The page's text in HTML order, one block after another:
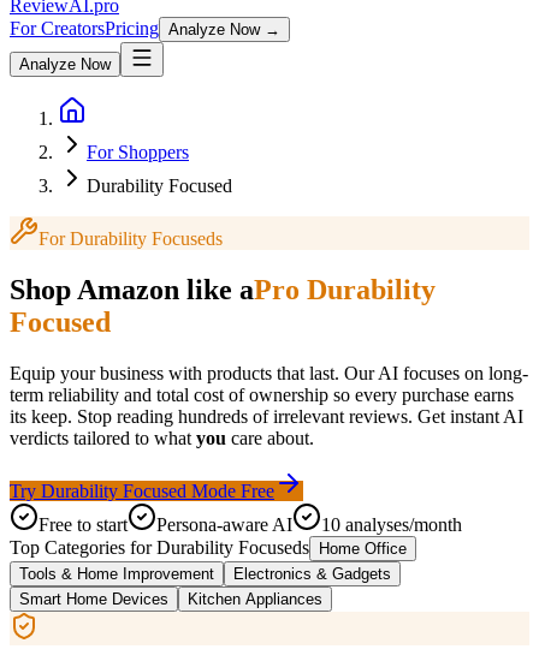
ReviewAI .pro
For CreatorsPricing Analyze Now →
Analyze Now
For Shoppers
Durability Focused
ForDurability Focuseds
Shop Amazon like aPro Durability
Focused
Equip your business with products that last. Our AI focuses on long-
term reliability and total cost of ownership so every purchase earns
its keep. Stop reading hundreds of irrelevant reviews. Get instant AI
verdicts tailored to what you care about.
Try Durability Focused Mode Free
Free to start
Persona-aware AI
10 analyses/month
Top Categories forDurability Focuseds
Home Office
Tools & Home Improvement
Electronics & Gadgets
Smart Home Devices
Kitchen Appliances